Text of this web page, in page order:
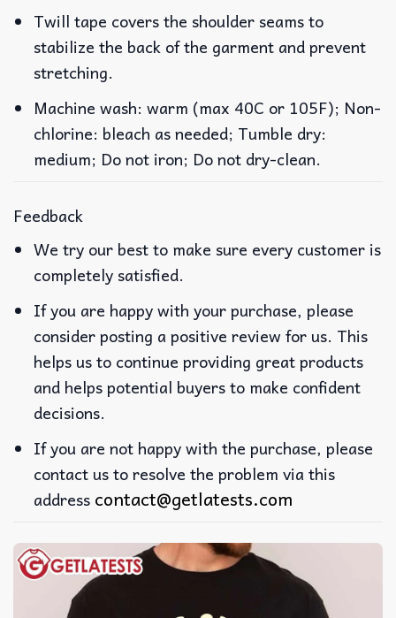
Twill tape covers the shoulder seams to
stabilize the back of the garment and prevent
stretching.
Machine wash: warm (max 40C or 105F); Non-
chlorine: bleach as needed; Tumble dry:
medium; Do not iron; Do not dry-clean.
Feedback
We try our best to make sure every customer is
completely satisfied.
If you are happy with your purchase, please
consider posting a positive review for us. This
helps us to continue providing great products
and helps potential buyers to make confident
decisions.
If you are not happy with the purchase, please
contact us to resolve the problem via this
address contact@getlatests.com